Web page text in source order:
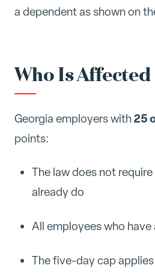
a dependent as shown on
Who Is Affected
Georgia employers with25
points:
The law does not
already do
All employees who
The five-day cap